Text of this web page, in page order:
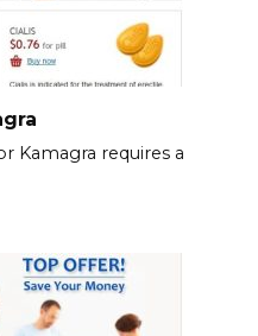
Kamagra requires a